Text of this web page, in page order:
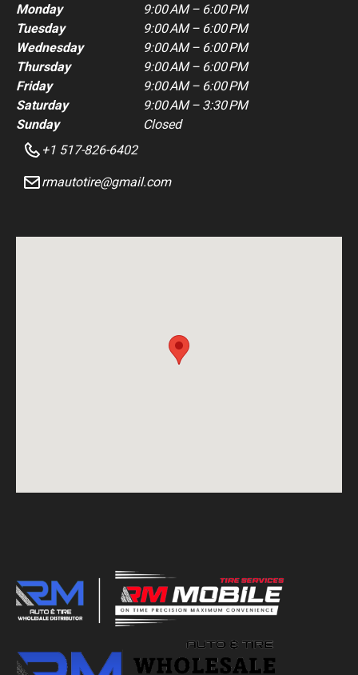
Monday
9:00 AM – 6:00 PM
Tuesday
9:00 AM – 6:00 PM
Wednesday
9:00 AM – 6:00 PM
Thursday
9:00 AM – 6:00 PM
Friday
9:00 AM – 6:00 PM
Saturday
9:00 AM – 3:30 PM
Sunday
Closed
+1 517-826-6402
rmautotire@gmail.com